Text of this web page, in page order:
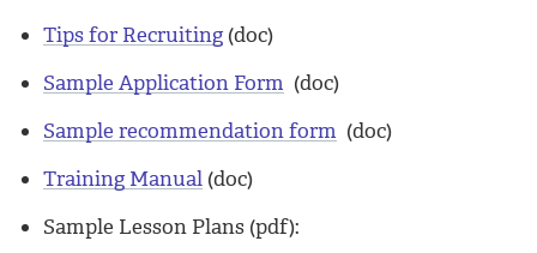
Tips for Recruiting (doc)
Sample Application Form (doc)
Sample recommendation form (doc)
Training Manual (doc)
Sample Lesson Plans (pdf):